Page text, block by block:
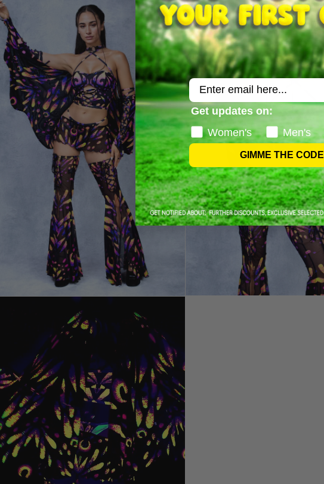
Email
Get updates on:
Women's
Men's
GIMME THE CODE